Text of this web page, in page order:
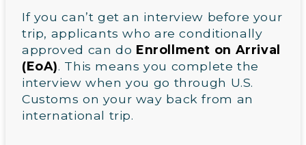
If you can’t get an interview before your
trip, applicants who are conditionally
approved can do Enrollment on Arrival
(EoA). This means you complete the
interview when you go through U.S.
Customs on your way back from an
international trip.